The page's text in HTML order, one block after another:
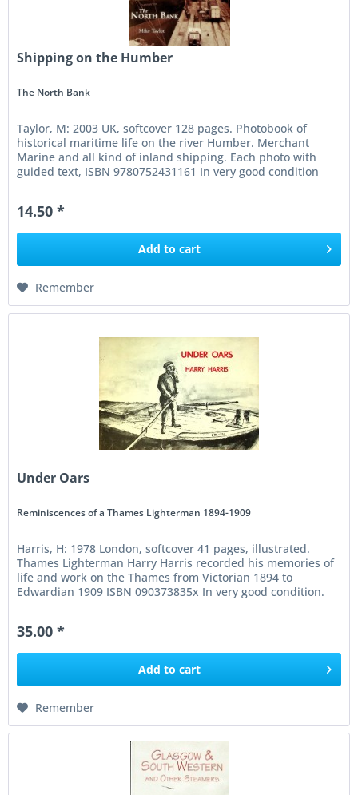
Shipping on the Humber
The North Bank
Taylor, M: 2003 UK, softcover 128 pages. Photobook of
historical maritime life on the river Humber. Merchant
Marine and all kind of inland shipping. Each photo with
guided text, ISBN 9780752431161 In very good condition
14.50 *
Add to cart
Remember
Under Oars
Reminiscences of a Thames Lighterman 1894-1909
Harris, H: 1978 London, softcover 41 pages, illustrated.
Thames Lighterman Harry Harris recorded his memories of
life and work on the Thames from Victorian 1894 to
Edwardian 1909 ISBN 090373835x In very good condition.
35.00 *
Add to cart
Remember